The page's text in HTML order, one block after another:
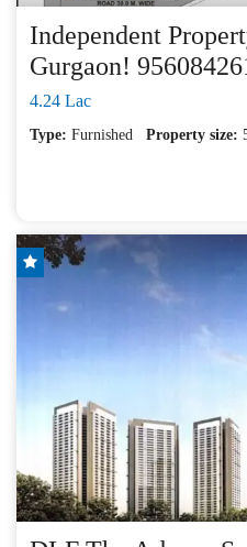
Independent
Gurgaon!
4.24 Lac
Type: Furnished Property size: